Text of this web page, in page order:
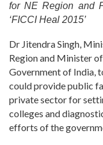
for NE Region and
‘FICCI Heal 2015’
Dr Jitendra Singh,
Region and Minister
Government of India,
could provide public
private sector for
colleges and
efforts of the